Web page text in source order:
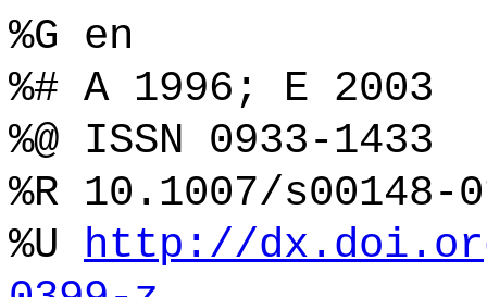
%G en
%# A 1996; E 2003
%@ ISSN 0933-1433
%R 10.1007/s00148-
%U http://